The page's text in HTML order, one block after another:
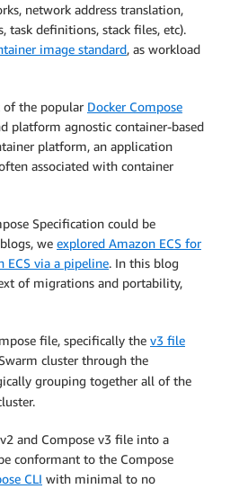
network address translation,
task definitions, stack files, etc).
image standard, as workload
of the popular Docker Compose
platform agnostic container-based
platform, an application
associated with container
Specification could be
we explored Amazon ECS for
ECS via a pipeline. In this blog
of migrations and portability,
file, specifically the v3 file
cluster through the
grouping together all of the
and Compose v3 file into a
conformant to the Compose
CLI with minimal to no